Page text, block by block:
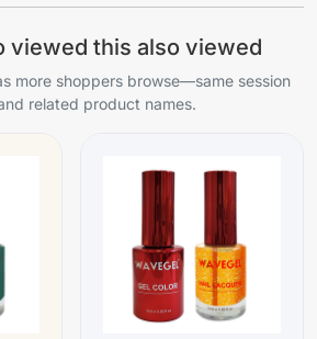
viewed this also viewed
more shoppers browse—same session
related product names.